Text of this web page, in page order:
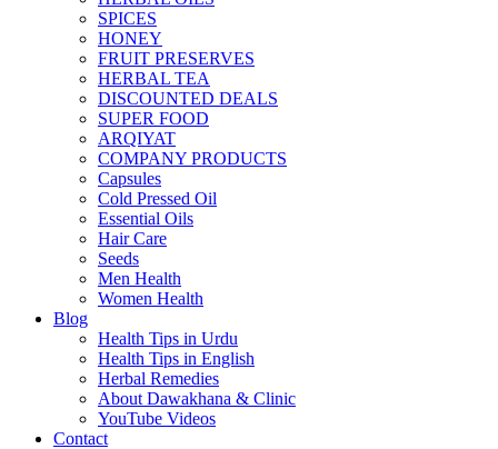
SPICES
HONEY
FRUIT PRESERVES
HERBAL TEA
DISCOUNTED DEALS
SUPER FOOD
ARQIYAT
COMPANY PRODUCTS
Capsules
Cold Pressed Oil
Essential Oils
Hair Care
Seeds
Men Health
Women Health
Blog
Health Tips in Urdu
Health Tips in English
Herbal Remedies
About Dawakhana & Clinic
YouTube Videos
Contact